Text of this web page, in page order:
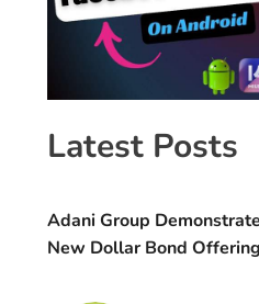
Latest Posts
Adani Group
New Dollar Bond Offering